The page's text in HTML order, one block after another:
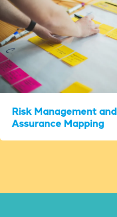
Risk Management and
Assurance Mapping